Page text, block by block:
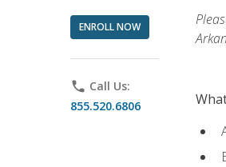
ENROLL NOW
phone Call Us:
855.520.6806